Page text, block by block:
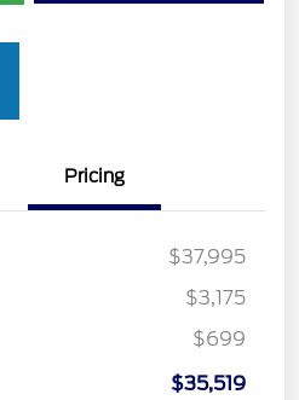
Pricing
$37,995
$3,175
$699
$35,519